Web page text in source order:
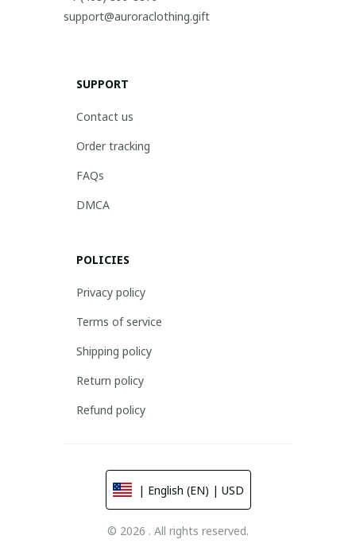
support@auroraclothing.gift
SUPPORT
Contact us
Order tracking
FAQs
DMCA
POLICIES
Privacy policy
Terms of service
Shipping policy
Return policy
Refund policy
| English (EN) | USD
© 2026 . All rights reserved.